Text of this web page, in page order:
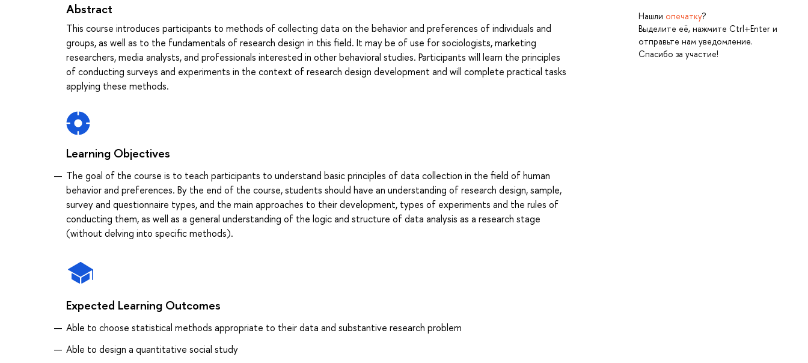
Нашли опечатку?
Выделите её, нажмите Ctrl+Enter и
отправьте нам уведомление.
Спасибо за участие!
Abstract
This course introduces participants to methods of collecting data on the behavior and preferences of individuals and
groups, as well as to the fundamentals of research design in this field. It may be of use for sociologists, marketing
researchers, media analysts, and professionals interested in other behavioral studies. Participants will learn the principles
of conducting surveys and experiments in the context of research design development and will complete practical tasks
applying these methods.
Learning Objectives
The goal of the course is to teach participants to understand basic principles of data collection in the field of human
behavior and preferences. By the end of the course, students should have an understanding of research design, sample,
survey and questionnaire types, and the main approaches to their development, types of experiments and the rules of
conducting them, as well as a general understanding of the logic and structure of data analysis as a research stage
(without delving into specific methods).
Expected Learning Outcomes
Able to choose statistical methods appropriate to their data and substantive research problem
Able to design a quantitative social study